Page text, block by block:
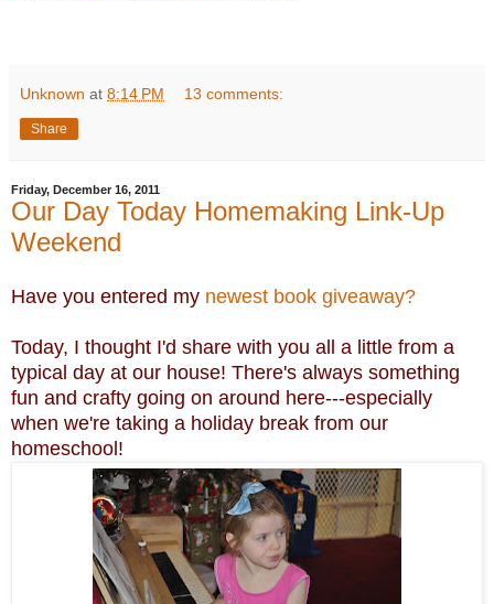
Unknown at 8:14 PM 13 comments:
Share
Friday, December 16, 2011
Our Day Today Homemaking Link-Up
Weekend
Have you entered my newest book giveaway?
Today, I thought I'd share with you all a little from a
typical day at our house! There's always something
fun and crafty going on around here---especially
when we're taking a holiday break from our
homeschool!